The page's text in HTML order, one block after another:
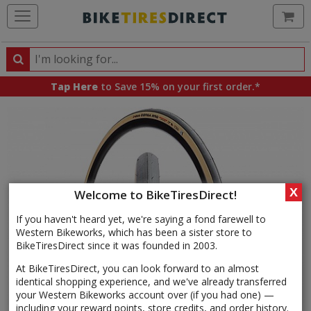
Welcome to BikeTiresDirect!
If you haven't heard yet, we're saying a fond farewell to
Western Bikeworks, which has been a sister store to
BikeTiresDirect since it was founded in 2003.
At BikeTiresDirect, you can look forward to an almost
identical shopping experience, and we've already transferred
your Western Bikeworks account over (if you had one) —
including your reward points, store credits, and order history.
X
Search
Search
products,
Tap Here to Save 15% on your first order.*